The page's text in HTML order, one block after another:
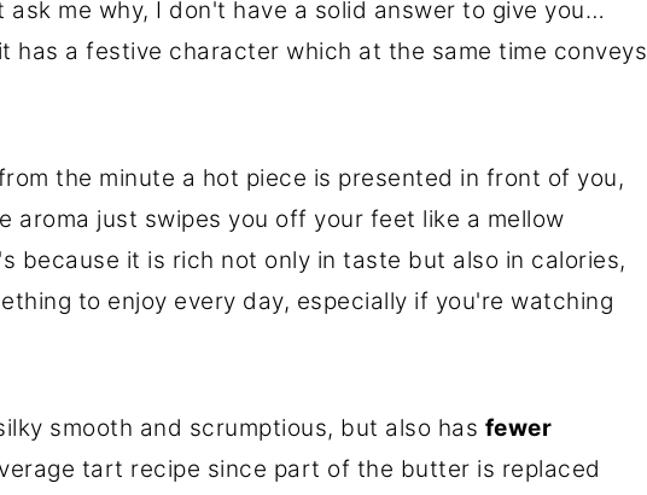
ask me why, I don't have a solid answer to give you…
has a festive character which at the same time conveys
the minute a hot piece is presented in front of you,
aroma just swipes you off your feet like a mellow
because it is rich not only in taste but also in calories,
to enjoy every day, especially if you're watching
smooth and scrumptious, but also has fewer
tart recipe since part of the butter is replaced